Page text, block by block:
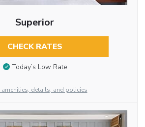
Superior
CHECK RATES
Today’s Low Rate
amenities, details, and policies